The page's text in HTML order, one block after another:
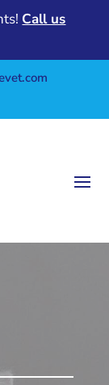
Call us